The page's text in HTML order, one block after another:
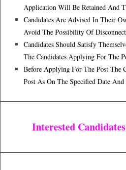
Application Will Be Retained And
Candidates Are Advised In Their
Avoid The Possibility Of
Candidates Should Satisfy
The Candidates Applying For The
Before Applying For The Post The
Post As On The Specified Date
Interested